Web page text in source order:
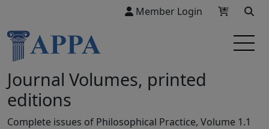
Member Login
Journal Volumes, printed
editions
Complete issues of Philosophical Practice, Volume 1.1